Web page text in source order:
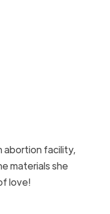
abortion facility,
materials she
love!